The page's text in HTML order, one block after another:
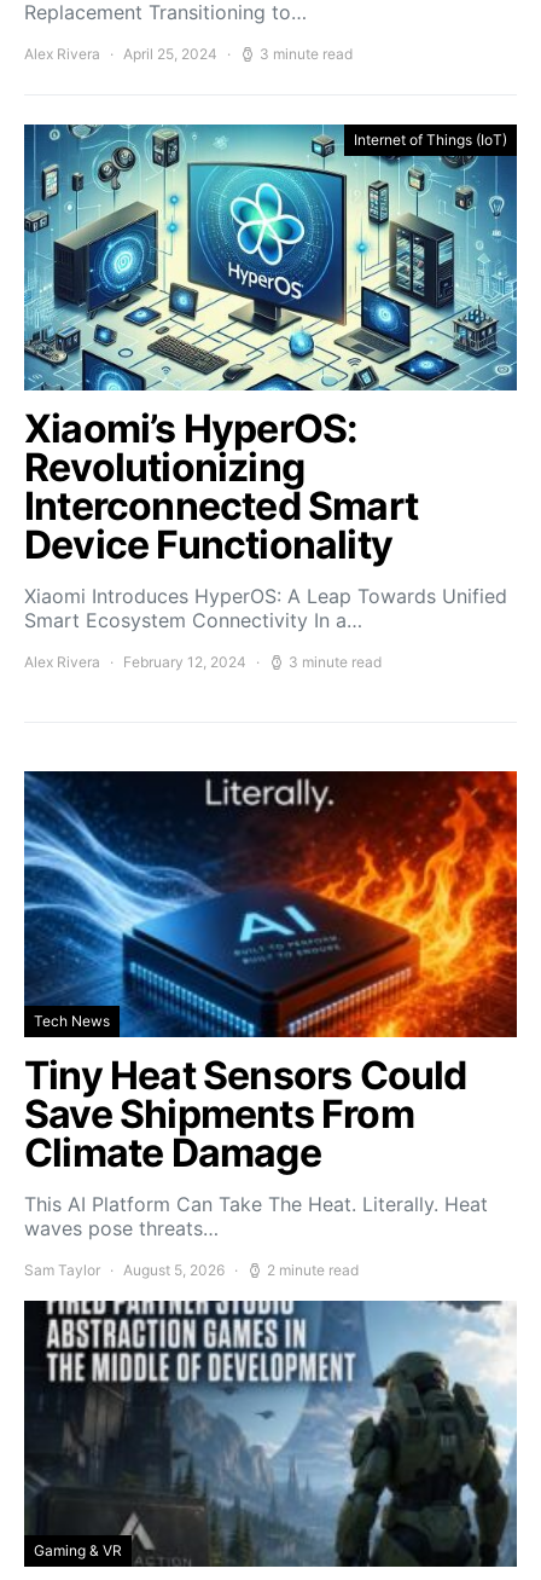
Replacement Transitioning to…
Alex Rivera April 25, 2024 3 minute read
Internet of Things (IoT)
Xiaomi’s HyperOS:
Revolutionizing
Interconnected Smart
Device Functionality
Xiaomi Introduces HyperOS: A Leap Towards Unified
Smart Ecosystem Connectivity In a…
Alex Rivera February 12, 2024 3 minute read
Tech News
Tiny Heat Sensors Could
Save Shipments From
Climate Damage
This AI Platform Can Take The Heat. Literally. Heat
waves pose threats…
Sam Taylor August 5, 2026 2 minute read
Gaming & VR